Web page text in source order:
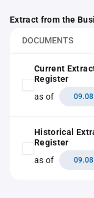
Extract from the
DOCUMENTS
Current
Register
as of
Historical
Register
as of